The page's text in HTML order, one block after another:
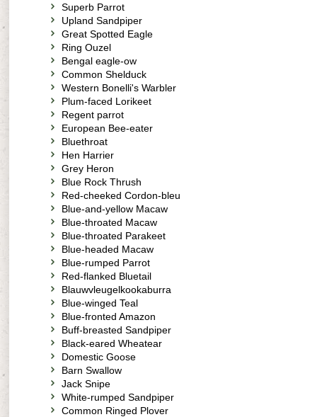
Superb Parrot
Upland Sandpiper
Great Spotted Eagle
Ring Ouzel
Bengal eagle-ow
Common Shelduck
Western Bonelli's Warbler
Plum-faced Lorikeet
Regent parrot
European Bee-eater
Bluethroat
Hen Harrier
Grey Heron
Blue Rock Thrush
Red-cheeked Cordon-bleu
Blue-and-yellow Macaw
Blue-throated Macaw
Blue-throated Parakeet
Blue-headed Macaw
Blue-rumped Parrot
Red-flanked Bluetail
Blauwvleugelkookaburra
Blue-winged Teal
Blue-fronted Amazon
Buff-breasted Sandpiper
Black-eared Wheatear
Domestic Goose
Barn Swallow
Jack Snipe
White-rumped Sandpiper
Common Ringed Plover